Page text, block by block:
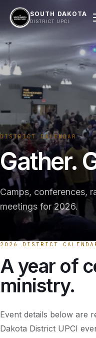
SOUTH DAKOTA
DISTRICT UPCI
DISTRICT CALENDAR
Gather.
Camps, conferences,
meetings for 2026.
2026 DISTRICT
A year of
ministry.
Event details below are
Dakota District UPCI